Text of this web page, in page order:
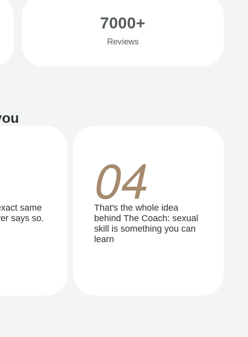
7000+
Reviews
same
says so.
04
That's the whole idea
behind The Coach: sexual
skill is something you can
learn